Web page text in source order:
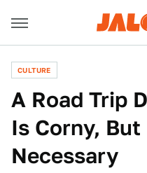
CULTURE
A Road Trip
Is Corny,
Necessary